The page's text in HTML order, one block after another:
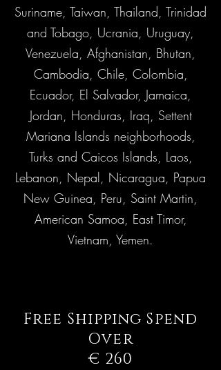
Suriname, Taiwan, Thailand, Trinidad
and Tobago, Ucrania, Uruguay,
Venezuela, Afghanistan, Bhutan,
Cambodia, Chile, Colombia,
Ecuador, El Salvador, Jamaica,
Jordan, Honduras, Iraq, Settent
Mariana Islands neighborhoods,
Turks and Caicos Islands, Laos,
Lebanon, Nepal, Nicaragua, Papua
New Guinea, Peru, Saint Martin,
American Samoa, East Timor,
Vietnam, Yemen.
Free Shipping Spend
Over
€ 260